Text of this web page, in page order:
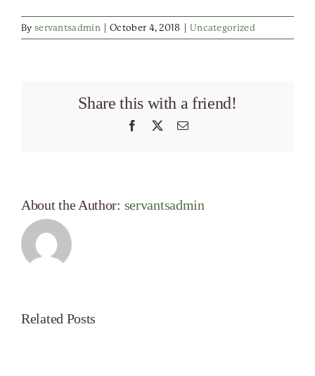
By servantsadmin October 4, 2018 Uncategorized
Share this with a friend!
Facebook Email
About the Author: servantsadmin
Related Posts